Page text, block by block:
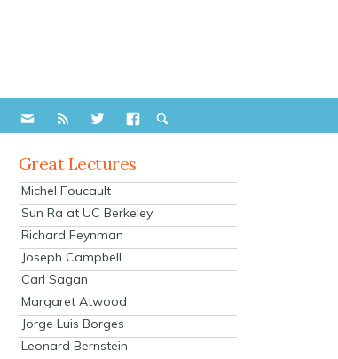
Great Lectures
Michel Foucault
Sun Ra at UC Berkeley
Richard Feynman
Joseph Campbell
Carl Sagan
Margaret Atwood
Jorge Luis Borges
Leonard Bernstein